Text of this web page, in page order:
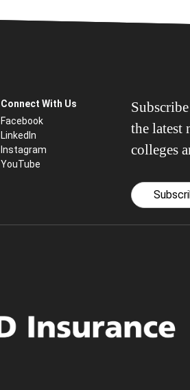
Connect With Us
Facebook
LinkedIn
Instagram
YouTube
the latest
colleges